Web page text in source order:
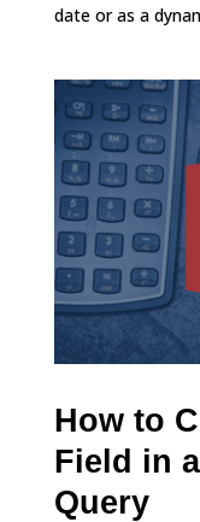
date or as a
How to
Field in
Query